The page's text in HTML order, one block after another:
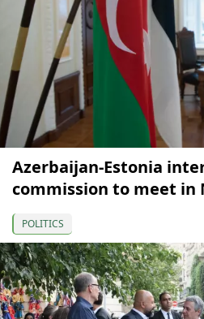
Azerbaijan-Estonia
commission to meet in
POLITICS